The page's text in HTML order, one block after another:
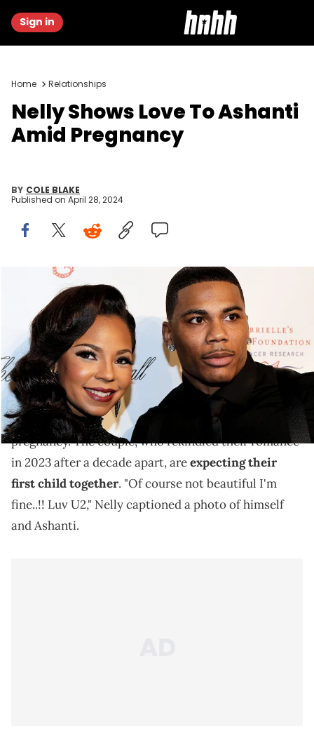
Sign in
Home Relationships
Nelly Shows Love To Ashanti
Amid Pregnancy
BY COLE BLAKE
Published on April 28, 2024
NEW YORK, NY - OCTOBER 22: Ashanti and Nelly attends the Angel
Ball 2012 at Cipriani Wall Street on October 22, 2012 in New York City.
(Photo by Steve Mack/Getty Images)
Nelly and Ashanti are going strong.
Nellyshowed love to his fiance, Ashanti
Instagram earlier this week amid her ongoing
pregnancy. The couple, who rekindled their romance
in 2023 after a decade apart, areexpecting their
first child together. "Of course not beautiful I'm
fine..!! Luv U2," Nelly captioned a photo of himself
and Ashanti.